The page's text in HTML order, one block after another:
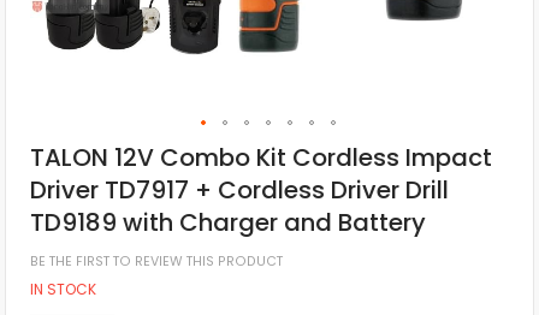
TALON 12V Combo Kit Cordless Impact
Driver TD7917 + Cordless Driver Drill
TD9189 with Charger and Battery
BE THE FIRST TO REVIEW THIS PRODUCT
IN STOCK